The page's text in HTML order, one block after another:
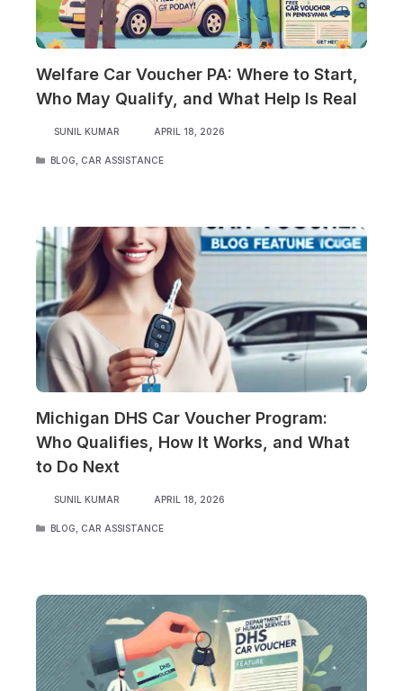
Welfare Car Voucher PA: Where to Start,
Who May Qualify, and What Help Is Real
SUNIL KUMAR APRIL 18, 2026
CATEGORIES
BLOG CAR ASSISTANCE
Michigan DHS Car Voucher Program:
Who Qualifies, How It Works, and What
to Do Next
SUNIL KUMAR APRIL 18, 2026
CATEGORIES
BLOG CAR ASSISTANCE